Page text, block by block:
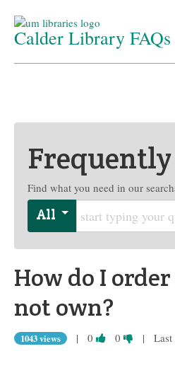
Calder Library FAQs
Find what you need in our
All
How do I
not own?
1043 views | 0 Vote0 Vote | Last